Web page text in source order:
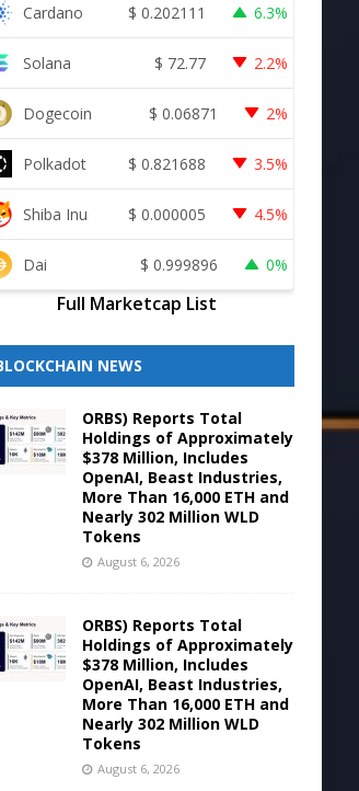
Cardano $ 0.202111 6.3%
Solana $ 72.77 2.2%
Dogecoin $ 0.06871 2%
Polkadot $ 0.821688 3.5%
Shiba Inu $ 0.000005 4.5%
Dai $ 0.999896 0%
Full Marketcap List
NEWS
ORBS) Reports Total
Holdings of Approximately
$378 Million, Includes
OpenAI, Beast Industries,
More Than 16,000 ETH and
Nearly 302 Million WLD
Tokens
August 6, 2026
ORBS) Reports Total
Holdings of Approximately
$378 Million, Includes
OpenAI, Beast Industries,
More Than 16,000 ETH and
Nearly 302 Million WLD
Tokens
August 6, 2026